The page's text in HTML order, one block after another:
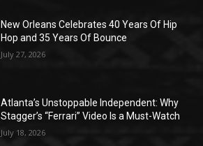
New Orleans Celebrates 40 Years Of Hip
Hop and 35 Years Of Bounce
July 27, 2026
Atlanta’s Unstoppable Independent: Why
Stagger’s “Ferrari” Video Is a Must-Watch
July 18, 2026